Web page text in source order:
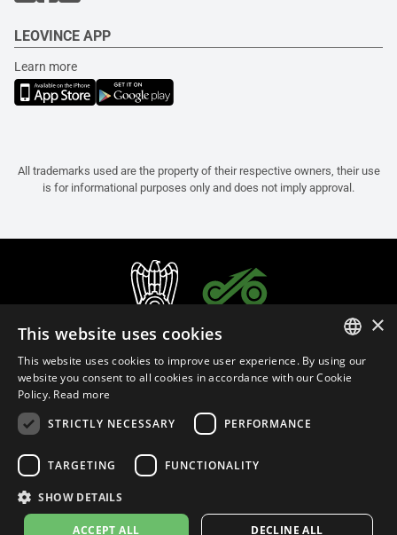
LEOVINCE APP
Learn more
All trademarks used are the property of their respective owners, their use
is for informational purposes only and does not imply approval.
Privacy Policy Cookie Settings
ITALIAN
×
This website uses cookies
This website uses cookies to improve user experience. By using our
website you consent to all cookies in accordance with our Cookie
Policy. Read more
STRICTLY NECESSARY
PERFORMANCE
TARGETING FUNCTIONALITY
SHOW DETAILS
ACCEPT ALL DECLINE ALL